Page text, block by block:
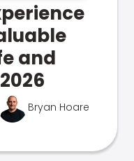
and
Bryan Hoare